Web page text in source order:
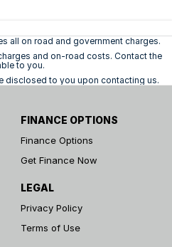
all on road and government charges.
and on-road costs. Contact the
to you.
disclosed to you upon contacting us.
FINANCE OPTIONS
Finance Options
Get Finance Now
LEGAL
Privacy Policy
Terms of Use